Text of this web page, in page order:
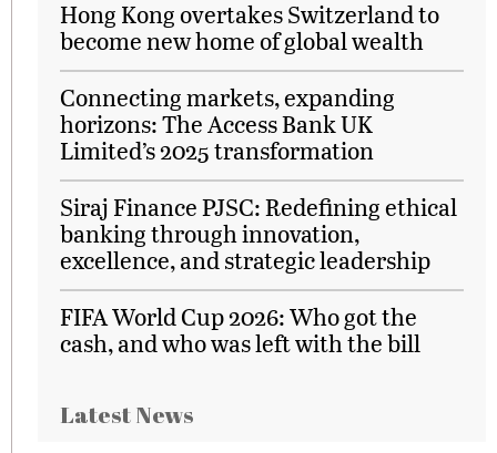
Hong Kong overtakes Switzerland to
become new home of global wealth
Connecting markets, expanding
horizons: The Access Bank UK
Limited’s 2025 transformation
Siraj Finance PJSC: Redefining ethical
banking through innovation,
excellence, and strategic leadership
FIFA World Cup 2026: Who got the
cash, and who was left with the bill
Latest News